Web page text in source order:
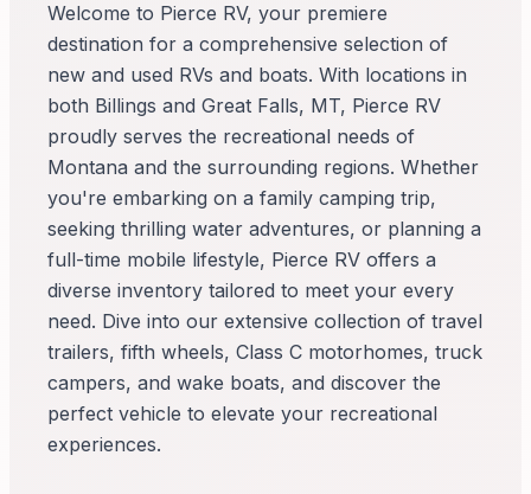
Welcome to Pierce RV, your premiere
destination for a comprehensive selection of
new and used RVs and boats. With locations in
both Billings and Great Falls, MT, Pierce RV
proudly serves the recreational needs of
Montana and the surrounding regions. Whether
you're embarking on a family camping trip,
seeking thrilling water adventures, or planning a
full-time mobile lifestyle, Pierce RV offers a
diverse inventory tailored to meet your every
need. Dive into our extensive collection of travel
trailers, fifth wheels, Class C motorhomes, truck
campers, and wake boats, and discover the
perfect vehicle to elevate your recreational
experiences.